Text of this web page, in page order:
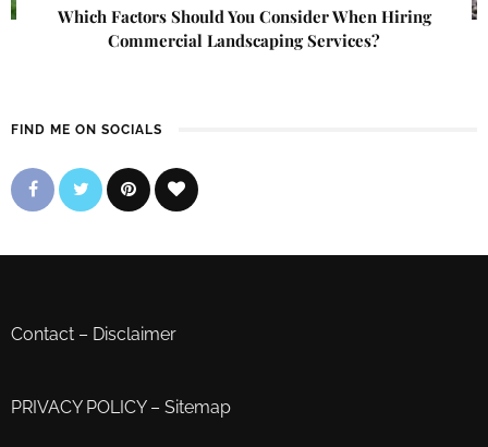
Which Factors Should You Consider When Hiring
Commercial Landscaping Services?
FIND ME ON SOCIALS
Contact – Disclaimer
PRIVACY POLICY– Sitemap